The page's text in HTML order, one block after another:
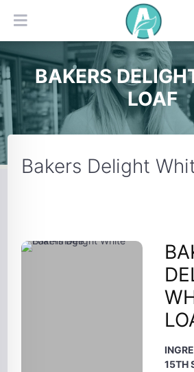
BAKERS
LOAF
Bakers Delight
15TH